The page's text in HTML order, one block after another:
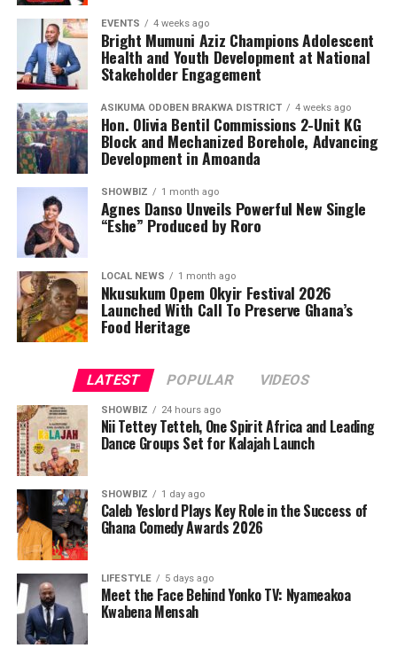
EVENTS 4 weeks ago
Bright Mumuni Aziz Champions Adolescent
Health and Youth Development at National
Stakeholder Engagement
ASIKUMA ODOBEN BRAKWA DISTRICT 4 weeks ago
Hon. Olivia Bentil Commissions 2-Unit KG
Block and Mechanized Borehole, Advancing
Development in Amoanda
SHOWBIZ 1 month ago
Agnes Danso Unveils Powerful New Single
“Eshe” Produced by Roro
LOCAL NEWS 1 month ago
Nkusukum Opem Okyir Festival 2026
Launched With Call To Preserve Ghana’s
Food Heritage
LATEST POPULAR VIDEOS
SHOWBIZ 24 hours ago
Nii Tettey Tetteh, One Spirit Africa and Leading
Dance Groups Set for Kalajah Launch
SHOWBIZ 1 day ago
Caleb Yeslord Plays Key Role in the Success of
Ghana Comedy Awards 2026
LIFESTYLE 5 days ago
Meet the Face Behind Yonko TV: Nyameakoa
Kwabena Mensah